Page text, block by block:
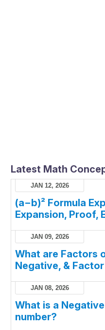
Latest Math
JAN 12, 2026
(a−b)² Formula
Expansion, Proof,
JAN 09, 2026
What are Factors
Negative, &
JAN 08, 2026
What is a
number?